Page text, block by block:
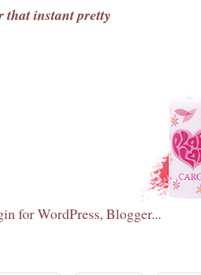
that instant pretty